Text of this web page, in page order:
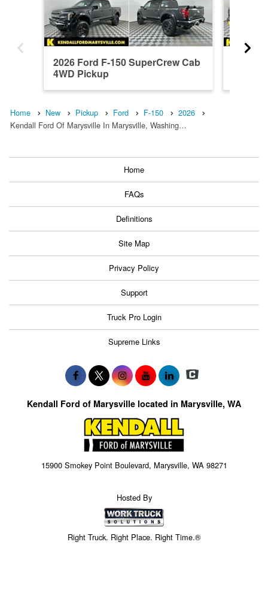
2026 Ford F-150 SuperCrew Cab
4WD Pickup
Home New Pickup Ford F-150
2026
Kendall Ford Of Marysville In Marysville, Washing…
Home
FAQs
Definitions
Site Map
Privacy Policy
Support
Truck Pro Login
Supreme Links
Kendall Ford of Marysville located in Marysville, WA
15900 Smokey Point Boulevard, Marysville, WA 98271
Hosted By
Right Truck. Right Place. Right Time.®